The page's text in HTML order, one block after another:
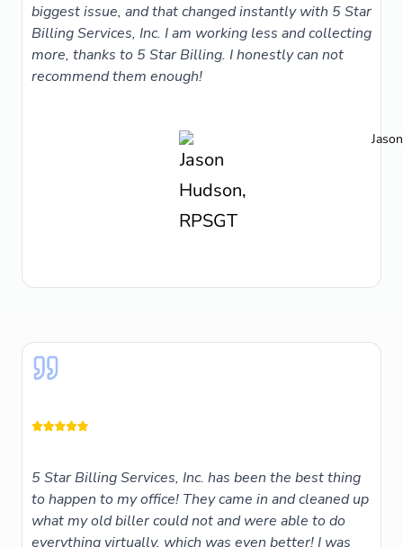
biggest issue, and that changed instantly with 5 Star
Billing Services, Inc. I am working less and collecting
more, thanks to 5 Star Billing. I honestly can not
recommend them enough!
5 Star Billing Services, Inc. has been the best thing
to happen to my office! They came in and cleaned up
what my old biller could not and were able to do
everything virtually, which was even better! I was